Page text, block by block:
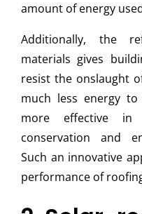
amount of energy
Additionally, the
materials gives
resist the onslaught
much less energy
more effective
conservation and
Such an innovative
performance of